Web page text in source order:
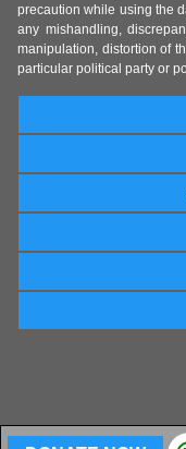
precaution while using the
any mishandling,
manipulation, distortion of
particular political party or